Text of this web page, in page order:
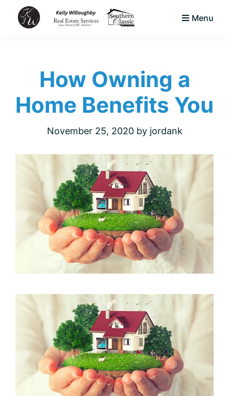
Services
Native
&
Estate
Advisor
Menu
How Owning a
Home Benefits You
November 25, 2020by jordank